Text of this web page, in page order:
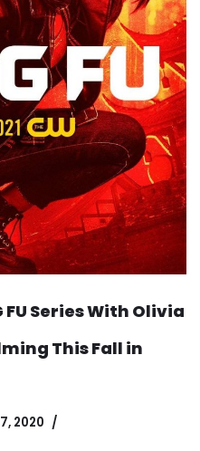
FU Series With Olivia
This Fall in
2020